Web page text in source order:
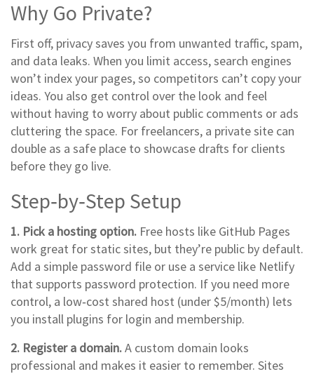
Why Go Private?
First off, privacy saves you from unwanted traffic, spam,
and data leaks. When you limit access, search engines
won’t index your pages, so competitors can’t copy your
ideas. You also get control over the look and feel
without having to worry about public comments or ads
cluttering the space. For freelancers, a private site can
double as a safe place to showcase drafts for clients
before they go live.
Step‑by‑Step Setup
1. Pick a hosting option. Free hosts like GitHub Pages
work great for static sites, but they’re public by default.
Add a simple password file or use a service like Netlify
that supports password protection. If you need more
control, a low‑cost shared host (under $5/month) lets
you install plugins for login and membership.
2. Register a domain.A custom domain looks
professional and makes it easier to remember. Sites